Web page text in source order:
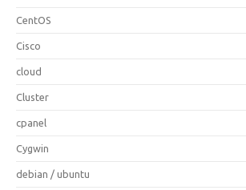
CentOS
Cisco
cloud
Cluster
cpanel
Cygwin
debian / ubuntu